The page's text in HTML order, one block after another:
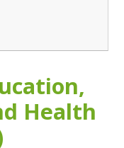
Health